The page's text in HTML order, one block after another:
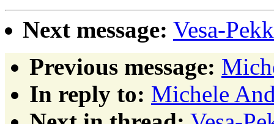
Next message: Vesa-
Previous message:
In reply to: Michele